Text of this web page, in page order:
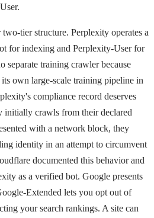
tier structure. Perplexity operates a
for indexing and Perplexity-User for
separate training crawler because
own large-scale training pipeline in
compliance record deserves
initially crawls from their declared
with a network block, they
identity in an attempt to circumvent
documented this behavior and
as a verified bot. Google presents
Extended lets you opt out of
your search rankings. A site can